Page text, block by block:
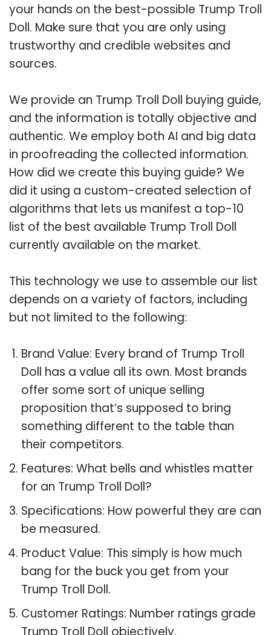
your hands on the best-possible Trump Troll
Doll. Make sure that you are only using
trustworthy and credible websites and
sources.
We provide an Trump Troll Doll buying guide,
and the information is totally objective and
authentic. We employ both AI and big data
in proofreading the collected information.
How did we create this buying guide? We
did it using a custom-created selection of
algorithms that lets us manifest a top-10
list of the best available Trump Troll Doll
currently available on the market.
This technology we use to assemble our list
depends on a variety of factors, including
but not limited to the following:
Brand Value: Every brand of Trump Troll
Doll has a value all its own. Most brands
offer some sort of unique selling
proposition that’s supposed to bring
something different to the table than
their competitors.
Features: What bells and whistles matter
for an Trump Troll Doll?
Specifications: How powerful they are can
be measured.
Product Value: This simply is how much
bang for the buck you get from your
Trump Troll Doll.
Customer Ratings: Number ratings grade
Trump Troll Doll objectively.